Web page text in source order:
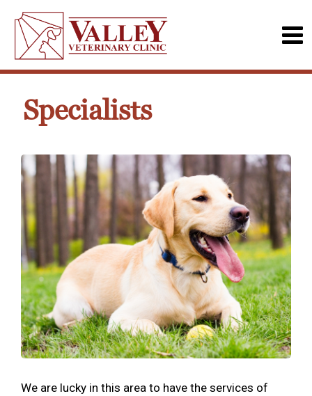
Specialists
We are lucky in this area to have the services of